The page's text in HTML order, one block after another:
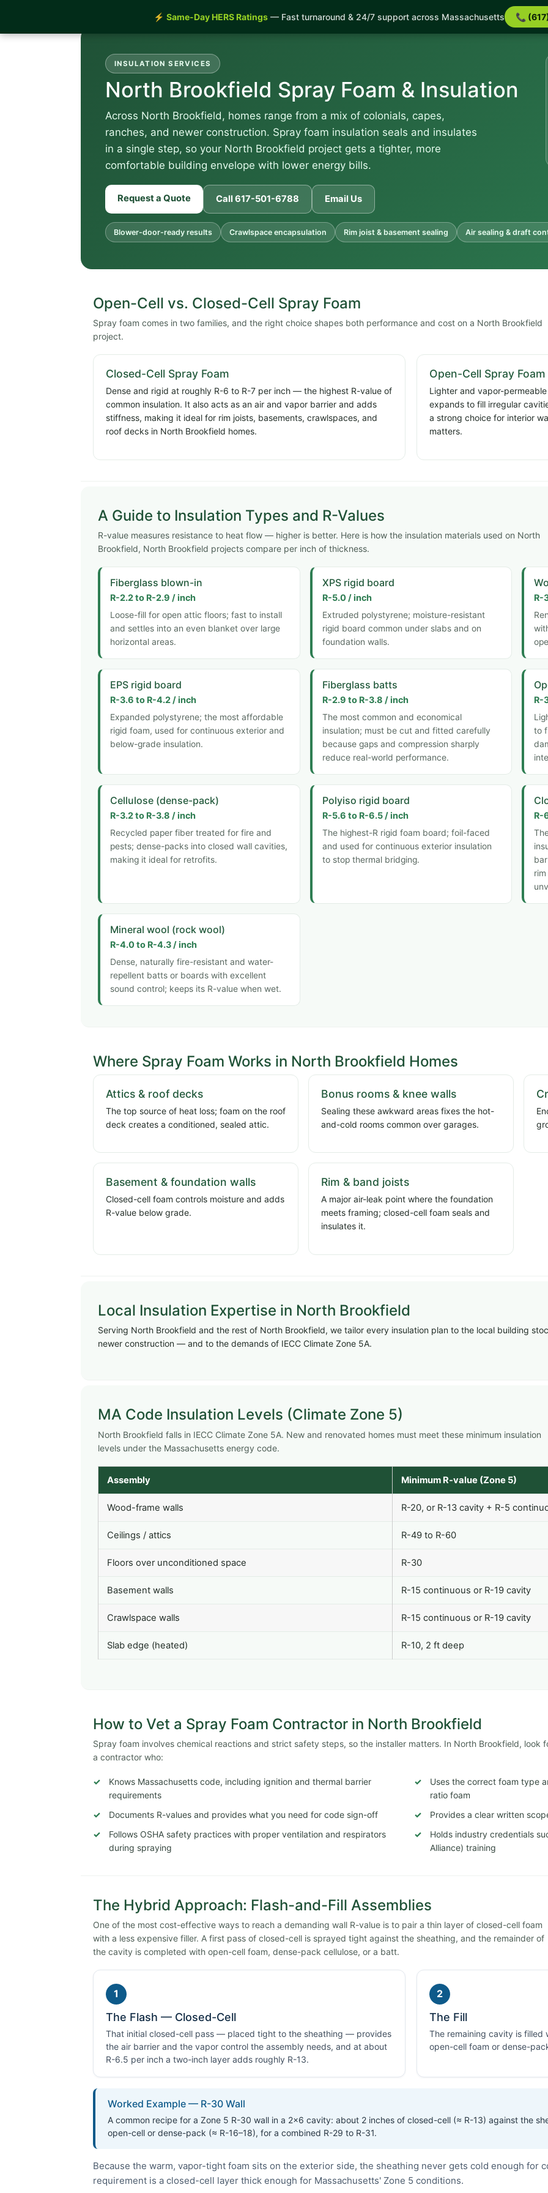
⚡ Same-Day HERS Ratings — Fast turnaround & 24/7 support across Massachusetts 📞
INSULATION SERVICES
North Brookfield Spray Foam & Insulation
Across North Brookfield, homes range from a mix of colonials, capes,
ranches, and newer construction. Spray foam insulation seals and insulates
in a single step, so your North Brookfield project gets a tighter, more
comfortable building envelope with lower energy bills.
Request a Quote Call 617-501-6788 Email Us
Blower-door-ready results Crawlspace encapsulation Rim joist & basement sealing Air sealing & draft
Open-Cell vs. Closed-Cell Spray Foam
Spray foam comes in two families, and the right choice shapes both performance and cost on a North Brookfield
project.
Closed-Cell Spray Foam
Dense and rigid at roughly R-6 to R-7 per inch — the highest R-value of
common insulation. It also acts as an air and vapor barrier and adds
stiffness, making it ideal for rim joists, basements, crawlspaces, and
roof decks in North Brookfield homes.
Open-Cell Spray Foam
Lighter and vapor-
expands to fill irregular
a strong choice for interior
matters.
A Guide to Insulation Types and R-Values
R-value measures resistance to heat flow — higher is better. Here is how the insulation materials used on North
Brookfield, North Brookfield projects compare per inch of thickness.
Fiberglass blown-in
R-2.2 to R-2.9 / inch
Loose-fill for open attic floors; fast to install
and settles into an even blanket over large
horizontal areas.
XPS rigid board
R-5.0 / inch
Extruded polystyrene; moisture-resistant
rigid board common under slabs and on
foundation walls.
R-
EPS rigid board
R-3.6 to R-4.2 / inch
Expanded polystyrene; the most affordable
rigid foam, used for continuous exterior and
below-grade insulation.
Fiberglass batts
R-2.9 to R-3.8 / inch
The most common and economical
insulation; must be cut and fitted carefully
because gaps and compression sharply
reduce real-world performance.
R-
to
Cellulose (dense-pack)
R-3.2 to R-3.8 / inch
Recycled paper fiber treated for fire and
pests; dense-packs into closed wall cavities,
making it ideal for retrofits.
Polyiso rigid board
R-5.6 to R-6.5 / inch
The highest-R rigid foam board; foil-faced
and used for continuous exterior insulation
to stop thermal bridging.
R-
Mineral wool (rock wool)
R-4.0 to R-4.3 / inch
Dense, naturally fire-resistant and water-
repellent batts or boards with excellent
sound control; keeps its R-value when wet.
Where Spray Foam Works in North Brookfield Homes
Attics & roof decks
The top source of heat loss; foam on the roof
deck creates a conditioned, sealed attic.
Bonus rooms & knee walls
Sealing these awkward areas fixes the hot-
and-cold rooms common over garages.
Basement & foundation walls
Closed-cell foam controls moisture and adds
R-value below grade.
Rim & band joists
A major air-leak point where the foundation
meets framing; closed-cell foam seals and
insulates it.
Local Insulation Expertise in North Brookfield
Serving North Brookfield and the rest of North Brookfield, we tailor every insulation plan to the local building
newer construction — and to the demands of IECC Climate Zone 5A.
MA Code Insulation Levels (Climate Zone 5)
North Brookfield falls in IECC Climate Zone 5A. New and renovated homes must meet these minimum insulation
levels under the Massachusetts energy code.
Assembly Minimum R-value (Zone 5)
Wood-frame walls R-20, or R-13 cavity + R-5
Ceilings / attics R-49 to R-60
Floors over unconditioned space R-30
Basement walls R-15 continuous or R-19 cavity
Crawlspace walls R-15 continuous or R-19 cavity
Slab edge (heated) R-10, 2 ft deep
How to Vet a Spray Foam Contractor in North Brookfield
Spray foam involves chemical reactions and strict safety steps, so the installer matters. In North Brookfield, look
a contractor who:
Knows Massachusetts code, including ignition and thermal barrier
requirements
Uses the correct foam type
ratio foam
Documents R-values and provides what you need for code sign-off
Provides a clear written
Follows OSHA safety practices with proper ventilation and respirators
during spraying
Holds industry credentials
Alliance) training
The Hybrid Approach: Flash-and-Fill Assemblies
One of the most cost-effective ways to reach a demanding wall R-value is to pair a thin layer of closed-cell foam
with a less expensive filler. A first pass of closed-cell is sprayed tight against the sheathing, and the remainder of
the cavity is completed with open-cell foam, dense-pack cellulose, or a batt.
1
The Flash — Closed-Cell
That initial closed-cell pass — placed tight to the sheathing — provides
the air barrier and the vapor control the assembly needs, and at about
R-6.5 per inch a two-inch layer adds roughly R-13.
2
The Fill
The remaining cavity is
open-cell foam or dense-
Worked Example — R-30 Wall
A common recipe for a Zone 5 R-30 wall in a 2×6 cavity: about 2 inches of closed-cell (≈ R-13) against the
open-cell or dense-pack (≈ R-16–18), for a combined R-29 to R-31.
Because the warm, vapor-tight foam sits on the exterior side, the sheathing never gets cold enough for
requirement is a closed-cell layer thick enough for Massachusetts' Zone 5 conditions.